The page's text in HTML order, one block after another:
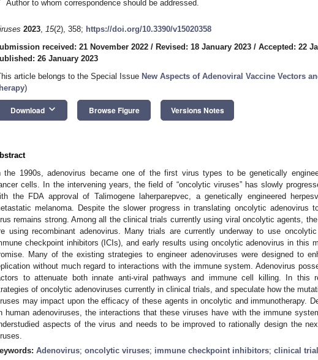
Author to whom correspondence should be addressed.
2023, 15(2), 358; https://doi.org/10.3390/v15020358
received: 21 November 2022 / Revised: 18 January 2023 / Accepted: 22
26 January 2023
article belongs to the Special Issue New Aspects of Adenoviral Vaccine Vectors
)
Download keyboard_arrow_down Browse Figure Versions Notes
the 1990s, adenovirus became one of the first virus types to be genetically
cells. In the intervening years, the field of “oncolytic viruses” has slowly
the FDA approval of Talimogene laherparepvec, a genetically engineered
melanoma. Despite the slower progress in translating oncolytic adenovirus
remains strong. Among all the clinical trials currently using viral oncolytic agents,
using recombinant adenovirus. Many trials are currently underway to use
checkpoint inhibitors (ICIs), and early results using oncolytic adenovirus in this
Many of the existing strategies to engineer adenoviruses were designed to
without much regard to interactions with the immune system. Adenovirus
to attenuate both innate anti-viral pathways and immune cell killing. In this
of oncolytic adenoviruses currently in clinical trials, and speculate how the
may impact upon the efficacy of these agents in oncolytic and immunotherapy.
human adenoviruses, the interactions that these viruses have with the immune
aspects of the virus and needs to be improved to rationally design the
Adenovirus; oncolytic viruses; immune checkpoint inhibitors; clinical